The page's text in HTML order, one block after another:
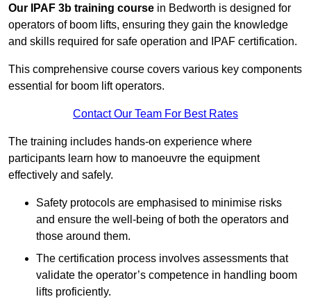
Our IPAF 3b training course in Bedworth is designed for
operators of boom lifts, ensuring they gain the knowledge
and skills required for safe operation and IPAF certification.
This comprehensive course covers various key components
essential for boom lift operators.
Contact Our Team For Best Rates
The training includes hands-on experience where
participants learn how to manoeuvre the equipment
effectively and safely.
Safety protocols are emphasised to minimise risks
and ensure the well-being of both the operators and
those around them.
The certification process involves assessments that
validate the operator’s competence in handling boom
lifts proficiently.